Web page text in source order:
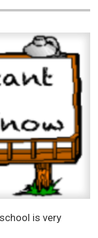
is very